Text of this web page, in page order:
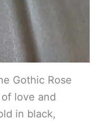
Gothic Rose
love and
in black,